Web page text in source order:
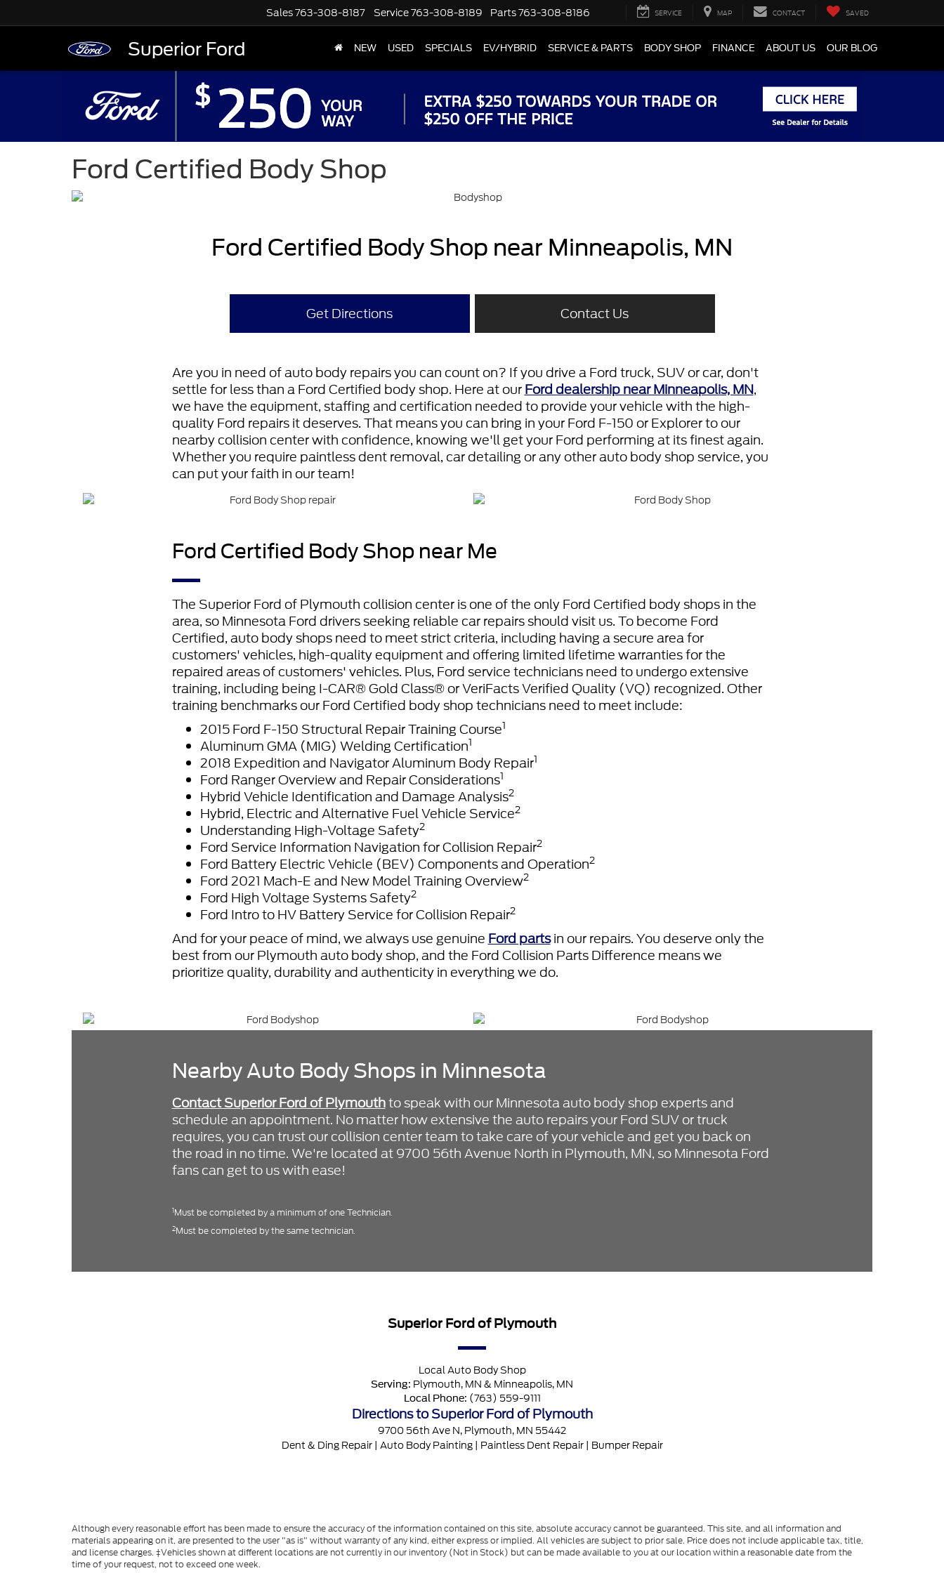
Superior Ford
Sales763-308-8187 Service763-308-8189 Parts763-308-8186 SERVICE MAP CONTACT SAVED
NEW USED SPECIALS EV/HYBRID SERVICE & PARTS BODY SHOP FINANCE ABOUT US OUR BLOG
Ford Certified Body Shop
Ford Certified Body Shop near Minneapolis, MN
Get Directions Contact Us
Are you in need of auto body repairs you can count on? If you drive a Ford truck, SUV or car, don't
settle for less than a Ford Certified body shop. Here at ourFord dealership near Minneapolis, MN,
we have the equipment, staffing and certification needed to provide your vehicle with the high-
quality Ford repairs it deserves. That means you can bring in your Ford F-150 or Explorer to our
nearby collision center with confidence, knowing we'll get your Ford performing at its finest again.
Whether you require paintless dent removal, car detailing or any other auto body shop service, you
can put your faith in our team!
Ford Certified Body Shop near Me
The Superior Ford of Plymouth collision center is one of the only Ford Certified body shops in the
area, so Minnesota Ford drivers seeking reliable car repairs should visit us. To become Ford
Certified, auto body shops need to meet strict criteria, including having a secure area for
customers' vehicles, high-quality equipment and offering limited lifetime warranties for the
repaired areas of customers' vehicles. Plus, Ford service technicians need to undergo extensive
training, including being I-CAR® Gold Class® or VeriFacts Verified Quality (VQ) recognized. Other
training benchmarks our Ford Certified body shop technicians need to meet include:
2015 Ford F-150 Structural Repair Training Course1
Aluminum GMA (MIG) Welding Certification1
2018 Expedition and Navigator Aluminum Body Repair1
Ford Ranger Overview and Repair Considerations1
Hybrid Vehicle Identification and Damage Analysis2
Hybrid, Electric and Alternative Fuel Vehicle Service2
Understanding High-Voltage Safety2
Ford Service Information Navigation for Collision Repair2
Ford Battery Electric Vehicle (BEV) Components and Operation2
Ford 2021 Mach-E and New Model Training Overview2
Ford High Voltage Systems Safety2
Ford Intro to HV Battery Service for Collision Repair2
And for your peace of mind, we always use genuine Ford partsin our repairs. You deserve only the
best from our Plymouth auto body shop, and the Ford Collision Parts Difference means we
prioritize quality, durability and authenticity in everything we do.
Nearby Auto Body Shops in Minnesota
Contact Superior Ford of Plymouthto speak with our Minnesota auto body shop experts and
schedule an appointment. No matter how extensive the auto repairs your Ford SUV or truck
requires, you can trust our collision center team to take care of your vehicle and get you back on
the road in no time. We're located at 9700 56th Avenue North in Plymouth, MN, so Minnesota Ford
fans can get to us with ease!
1Must be completed by a minimum of one Technician.
2Must be completed by the same technician.
Superior Ford of Plymouth
LocalAuto Body Shop
Serving: Plymouth, MN & Minneapolis, MN
Local Phone: (763) 559-9111
Directions to Superior Ford of Plymouth
9700 56th Ave N, Plymouth, MN 55442
Dent & Ding Repair| Auto Body Painting| Paintless Dent Repair| Bumper Repair
Although every reasonable effort has been made to ensure the accuracy of the information contained on this site, absolute accuracy cannot be guaranteed. This site, and all information and
materials appearing on it, are presented to the user "as is" without warranty of any kind, either express or implied. All vehicles are subject to prior sale. Price does not include applicable tax, title,
and license charges. ‡Vehicles shown at different locations are not currently in our inventory (Not in Stock) but can be made available to you at our location within a reasonable date from the
time of your request, not to exceed one week.